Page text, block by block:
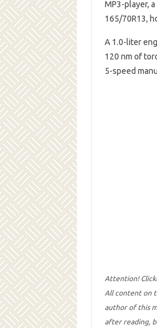
MP3-player,
165/70R13,
A 1.0-liter
120 nm of
5-speed
Attention!
All content on
author of this
after reading,